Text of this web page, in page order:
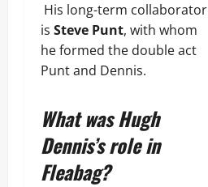
His long-term collaborator
is Steve Punt, with whom
he formed the double act
Punt and Dennis.
What was Hugh
Dennis’s role in
Fleabag?